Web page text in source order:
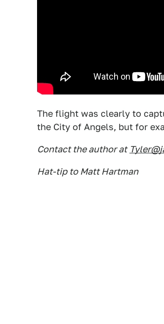
The flight was clearly to
the City of Angels, but for
Contact the author at
Hat-tip to Matt Hartman